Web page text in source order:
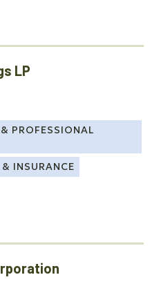
LP
PROFESSIONAL
INSURANCE